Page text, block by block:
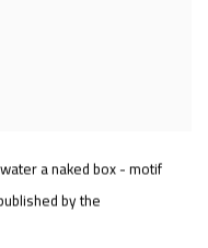
a naked box - motif
by the